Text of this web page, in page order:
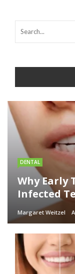
DENTAL
Why Early
Infected
Margaret Weitzel